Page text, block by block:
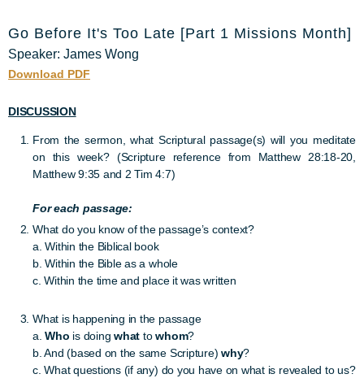
Go Before It's Too Late [Part 1 Missions Month]
Speaker: James Wong
Download PDF
DISCUSSION
From the sermon, what Scriptural passage(s) will you meditate
on this week? (Scripture reference from Matthew 28:18-20,
Matthew 9:35 and 2 Tim 4:7)
For each passage:
What do you know of the passage’s context?
a. Within the Biblical book
b. Within the Bible as a whole
c. Within the time and place it was written
What is happening in the passage
a.Who is doingwhat towhom?
b. And (based on the same Scripture)why?
c. What questions (if any) do you have on what is revealed to us?